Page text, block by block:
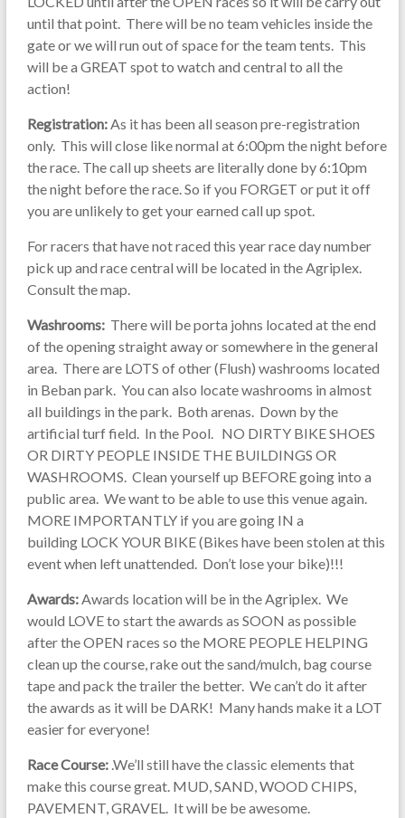
until that point. There will be no team vehicles inside the
gate or we will run out of space for the team tents. This
will be a GREAT spot to watch and central to all the
action!
Registration:As it has been all season pre-registration
only. This will close like normal at 6:00pm the night before
the race. The call up sheets are literally done by 6:10pm
the night before the race. So if you FORGET or put it off
you are unlikely to get your earned call up spot.
For racers that have not raced this year race day number
pick up and race central will be located in the Agriplex.
Consult the map.
Washrooms: There will be porta johns located at the end
of the opening straight away or somewhere in the general
area. There are LOTS of other (Flush) washrooms located
in Beban park. You can also locate washrooms in almost
all buildings in the park. Both arenas. Down by the
artificial turf field. In the Pool. NO DIRTY BIKE SHOES
OR DIRTY PEOPLE INSIDE THE BUILDINGS OR
WASHROOMS. Clean yourself up BEFORE going into a
public area. We want to be able to use this venue again.
MORE IMPORTANTLY if you are going IN a
building LOCK YOUR BIKE (Bikes have been stolen at this
event when left unattended. Don’t lose your bike)!!!
Awards:Awards location will be in the Agriplex. We
would LOVE to start the awards as SOON as possible
after the OPEN races so the MORE PEOPLE HELPING
clean up the course, rake out the sand/mulch, bag course
tape and pack the trailer the better. We can’t do it after
the awards as it will be DARK! Many hands make it a LOT
easier for everyone!
Race Course: .We’ll still have the classic elements that
make this course great. MUD, SAND, WOOD CHIPS,
PAVEMENT, GRAVEL. It will be be awesome.